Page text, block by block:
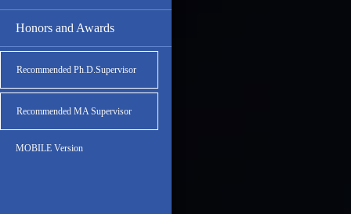
Honors and Awards
Recommended Ph.D.Supervisor
Recommended MA Supervisor
MOBILE Version